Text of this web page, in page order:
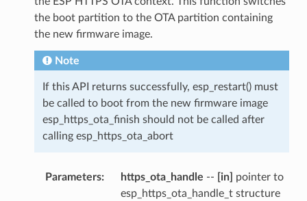
the boot partition to the OTA partition containing
the new firmware image.
Note
If this API returns successfully, esp_restart() must
be called to boot from the new firmware image
esp_https_ota_finish should not be called after
calling esp_https_ota_abort
Parameters: https_ota_handle -- [in]
pointer to
esp_https_ota_handle_t structure